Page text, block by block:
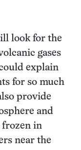
look for the
gases
explain
for so much
provide
and
frozen in
near the